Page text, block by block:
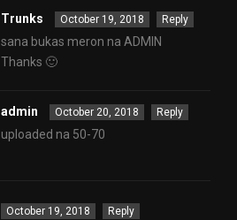
Trunks October 19, 2018 Reply
sana bukas meron na ADMIN
Thanks 🙂
admin October 20, 2018 Reply
uploaded na 50-70
October 19, 2018 Reply